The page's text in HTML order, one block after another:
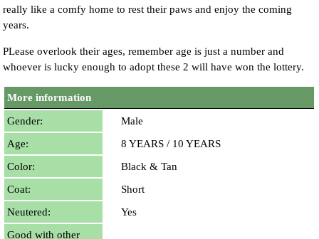
really like a comfy home to rest their paws and enjoy the coming
years.
PLease overlook their ages, remember age is just a number and
whoever is lucky enough to adopt these 2 will have won the lottery.
More information
Gender:
Male
Age:
8 YEARS / 10 YEARS
Color:
Black & Tan
Coat:
Short
Neutered:
Yes
Good with other